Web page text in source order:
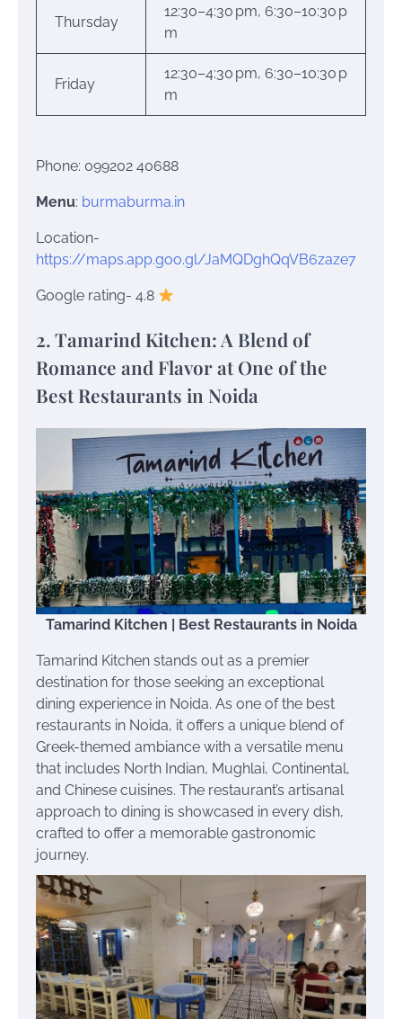
Thursday
12:30–4:30 pm, 6:30–10:30 p
m
Friday
12:30–4:30 pm, 6:30–10:30 p
m
Phone: 099202 40688
Menu: burmaburma.in
Location-
https://maps.app.goo.gl/JaMQDghQqVB6zaze7
Google rating- 4.8
2. Tamarind Kitchen: A Blend of
Romance and Flavor at One of the
Best Restaurants in Noida
Tamarind Kitchen | Best Restaurants in Noida
Tamarind Kitchen stands out as a premier
destination for those seeking an exceptional
dining experience in Noida. As one of the best
restaurants in Noida, it offers a unique blend of
Greek-themed ambiance with a versatile menu
that includes North Indian, Mughlai, Continental,
and Chinese cuisines. The restaurant’s artisanal
approach to dining is showcased in every dish,
crafted to offer a memorable gastronomic
journey.